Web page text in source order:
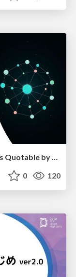
Invisible to AI? Making TYPO3 Sites Quotable by AI Search Systems
0 120